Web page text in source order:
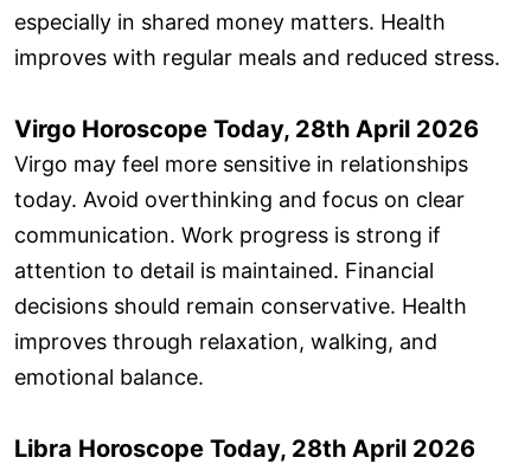
especially in shared money matters. Health
improves with regular meals and reduced stress.
Virgo Horoscope Today, 28th April 2026
Virgo may feel more sensitive in relationships
today. Avoid overthinking and focus on clear
communication. Work progress is strong if
attention to detail is maintained. Financial
decisions should remain conservative. Health
improves through relaxation, walking, and
emotional balance.
Libra Horoscope Today, 28th April 2026